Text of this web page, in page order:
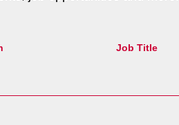
Job Title